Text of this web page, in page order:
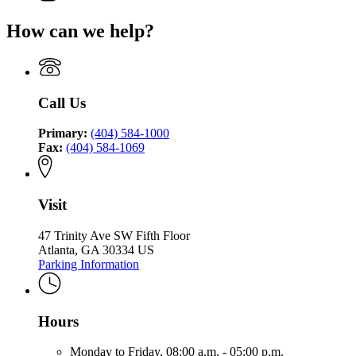
Authority
Authority
Environmental
Authority
page
Georgia
Finance
Authority
How can we help?
Call Us
Primary: (404) 584-1000
Fax: (404) 584-1069
Visit
47 Trinity Ave SW Fifth Floor
Atlanta, GA 30334 US
Parking Information
Hours
Monday to Friday, 08:00 a.m. - 05:00 p.m.